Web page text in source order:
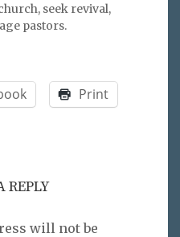
seek revival,
pastors.
Print
REPLY
will not be